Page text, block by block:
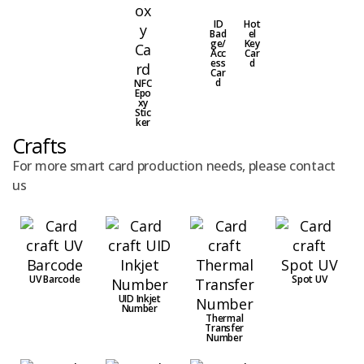
NFC
Epo
xy
Stic
ker
ID
Bad
ge/
Acc
ess
Car
d
Hot
el
Key
Car
d
Crafts
For more smart card production needs, please contact
us
UV Barcode
UID Inkjet
Number
Thermal
Transfer
Number
Spot UV